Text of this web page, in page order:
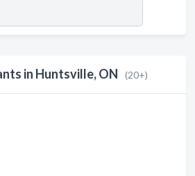
in Huntsville, ON (20+)